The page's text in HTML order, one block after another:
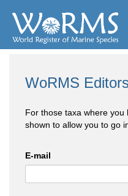
WoRMS
For those taxa where
shown to allow you to go
E-mail